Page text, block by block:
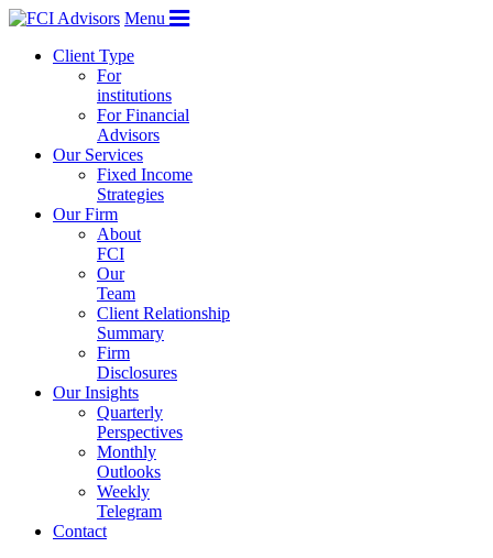
Menu
Client Type
For
institutions
For Financial
Advisors
Our Services
Fixed Income
Strategies
Our Firm
About
FCI
Our
Team
Client Relationship
Summary
Firm
Disclosures
Our Insights
Quarterly
Perspectives
Monthly
Outlooks
Weekly
Telegram
Contact